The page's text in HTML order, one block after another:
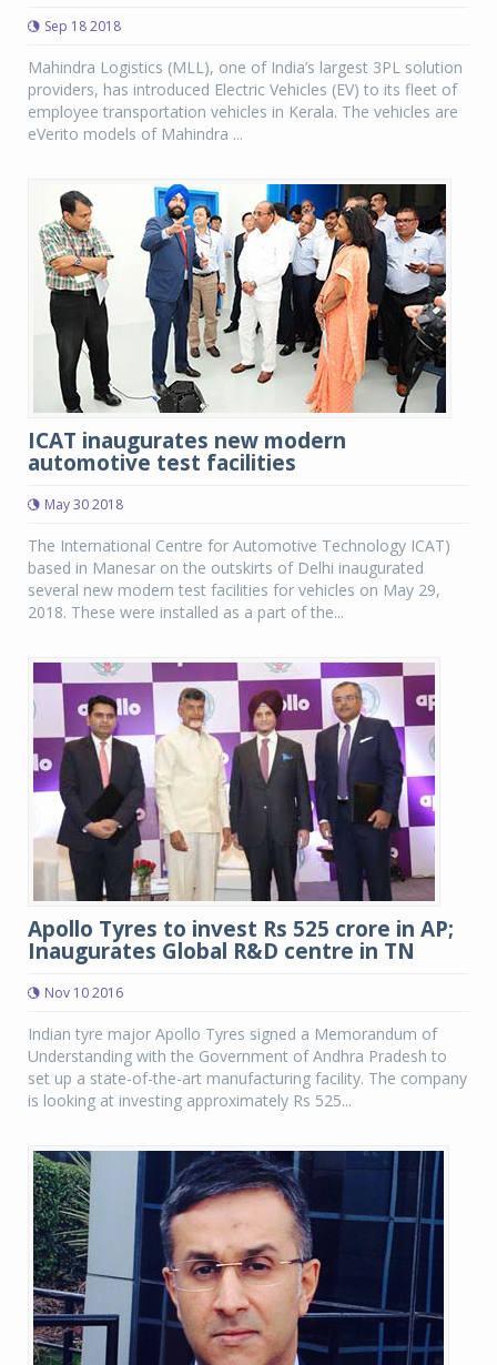
Sep 18 2018
Mahindra Logistics (MLL), one of India’s largest 3PL solution
providers, has introduced Electric Vehicles (EV) to its fleet of
employee transportation vehicles in Kerala. The vehicles are
eVerito models of Mahindra ...
ICAT inaugurates new modern
automotive test facilities
May 30 2018
The International Centre for Automotive Technology ICAT)
based in Manesar on the outskirts of Delhi inaugurated
several new modern test facilities for vehicles on May 29,
2018. These were installed as a part of the...
Apollo Tyres to invest Rs 525 crore in AP;
Inaugurates Global R&D centre in TN
Nov 10 2016
Indian tyre major Apollo Tyres signed a Memorandum of
Understanding with the Government of Andhra Pradesh to
set up a state-of-the-art manufacturing facility. The company
is looking at investing approximately Rs 525...